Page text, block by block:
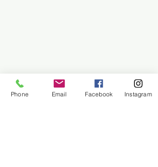
Phone Email Facebook Instagram